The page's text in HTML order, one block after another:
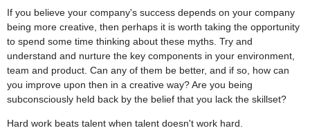
If you believe your company's success depends on your company
being more creative, then perhaps it is worth taking the opportunity
to spend some time thinking about these myths. Try and
understand and nurture the key components in your environment,
team and product. Can any of them be better, and if so, how can
you improve upon then in a creative way? Are you being
subconsciously held back by the belief that you lack the skillset?
Hard work beats talent when talent doesn't work hard.